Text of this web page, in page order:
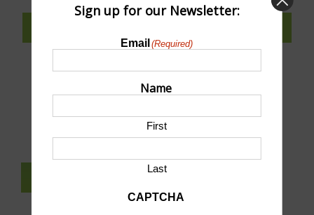
Sign up for our Newsletter:
Email (Required)
Name
First
Last
CAPTCHA